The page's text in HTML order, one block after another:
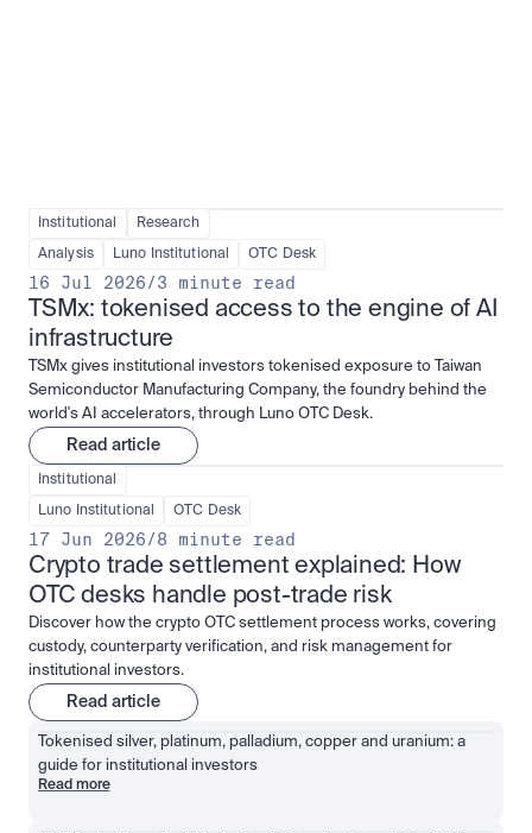
Institutional Research
Analysis Luno Institutional OTC Desk
16 Jul 2026/3 minute read
TSMx: tokenised access to the engine of AI
infrastructure
TSMx gives institutional investors tokenised exposure to Taiwan
Semiconductor Manufacturing Company, the foundry behind the
world's AI accelerators, through Luno OTC Desk.
Read article
Institutional
Luno Institutional OTC Desk
17 Jun 2026/8 minute read
Crypto trade settlement explained: How
OTC desks handle post-trade risk
Discover how the crypto OTC settlement process works, covering
custody, counterparty verification, and risk management for
institutional investors.
Read article
Tokenised silver, platinum, palladium, copper and uranium: a
guide for institutional investors
Read more